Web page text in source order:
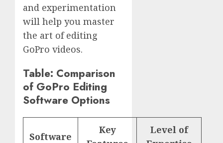
and experimentation
will help you master
the art of editing
GoPro videos.
Table: Comparison
of GoPro Editing
Software Options
Software
Key
Level of